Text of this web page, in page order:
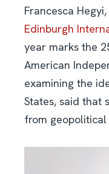
Francesca
Edinburgh
year marks the
American
examining the
States, said that
from